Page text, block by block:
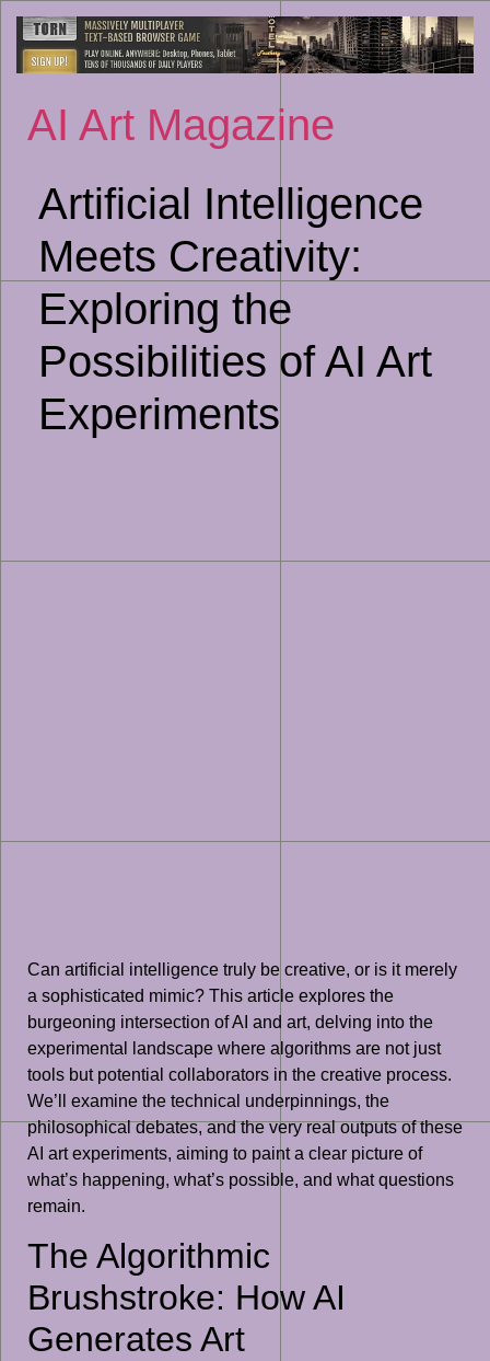
to
AI Art Magazine
Artificial Intelligence
Meets Creativity:
Exploring the
Possibilities of AI Art
Experiments
Can artificial intelligence truly be creative, or is it merely
a sophisticated mimic? This article explores the
burgeoning intersection of AI and art, delving into the
experimental landscape where algorithms are not just
tools but potential collaborators in the creative process.
We’ll examine the technical underpinnings, the
philosophical debates, and the very real outputs of these
AI art experiments, aiming to paint a clear picture of
what’s happening, what’s possible, and what questions
remain.
The Algorithmic
Brushstroke: How AI
Generates Art